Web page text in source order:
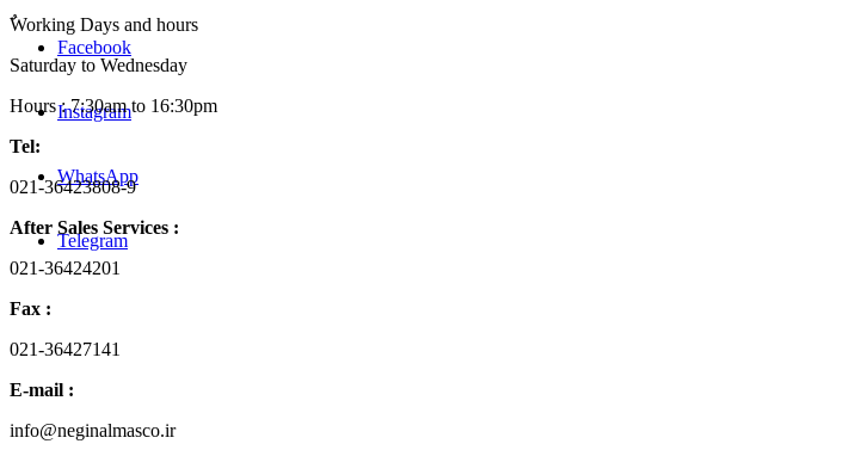
Facebook
Instagram
WhatsApp
Telegram
ٌWorking Days and hours
Saturday to Wednesday
Hours : 7:30am to 16:30pm
Tel:
021-36423808-9
After Sales Services :
021-36424201
Fax :
021-36427141
E-mail :
info@neginalmasco.ir